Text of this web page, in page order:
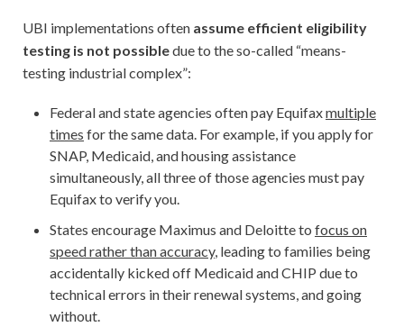
UBI implementations often assume efficient eligibility
testing is not possibledue to the so-called “means-
testing industrial complex”:
Federal and state agencies often pay Equifaxmultiple
times for the same data. For example, if you apply for
SNAP, Medicaid, and housing assistance
simultaneously, all three of those agencies must pay
Equifax to verify you.
States encourage Maximus and Deloitte to focus on
speed rather than accuracy, leading to families being
accidentally kicked off Medicaid and CHIP due to
technical errors in their renewal systems, and going
without.